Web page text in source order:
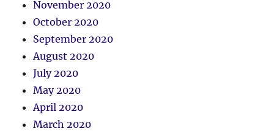
November 2020
October 2020
September 2020
August 2020
July 2020
May 2020
April 2020
March 2020